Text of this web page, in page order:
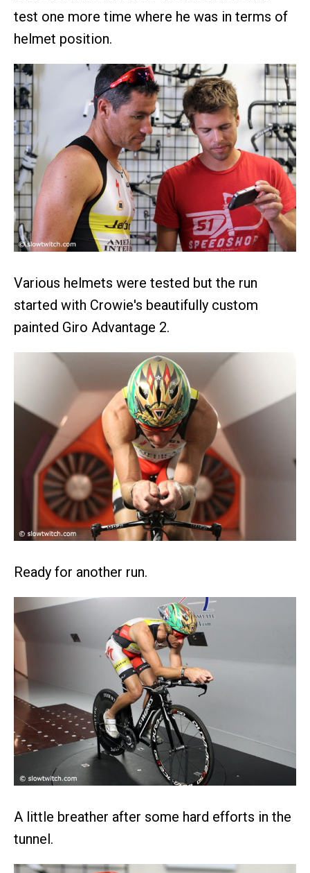
test one more time where he was in terms of
helmet position.
Various helmets were tested but the run
started with Crowie's beautifully custom
painted Giro Advantage 2.
Ready for another run.
A little breather after some hard efforts in the
tunnel.